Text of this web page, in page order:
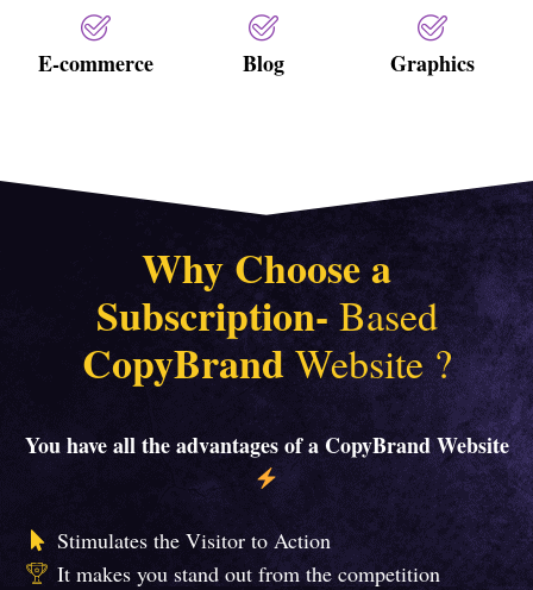
E-commerce Blog Graphics
Why Choose a
Subscription-Based
CopyBrandWebsite?
You have all the advantages of a CopyBrand Website
Stimulates the Visitor to Action
It makes you stand out from the competition